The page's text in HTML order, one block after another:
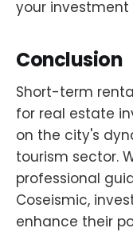
your investment
Conclusion
Short-term
for real estate
on the city's
tourism sector.
professional
Coseismic,
enhance their